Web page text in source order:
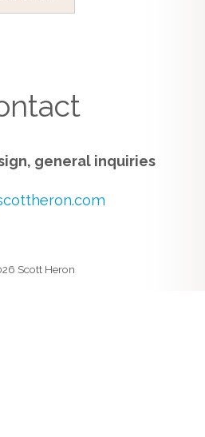
general inquiries
Scott Heron